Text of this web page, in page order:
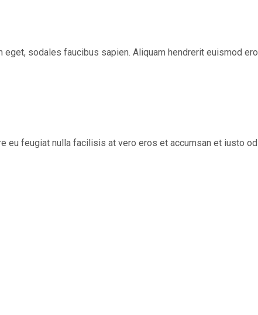
sodales faucibus sapien. Aliquam hendrerit euismod
eu feugiat nulla facilisis at vero eros et accumsan et iusto